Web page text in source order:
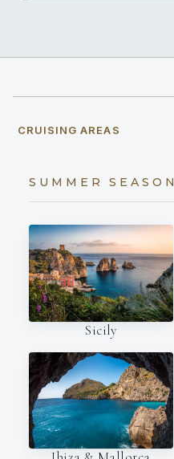
CRUISING AREAS
SUMMER SEASON
Sicily